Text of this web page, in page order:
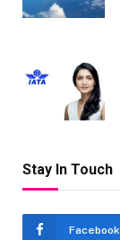
Stay In Touch
Facebook